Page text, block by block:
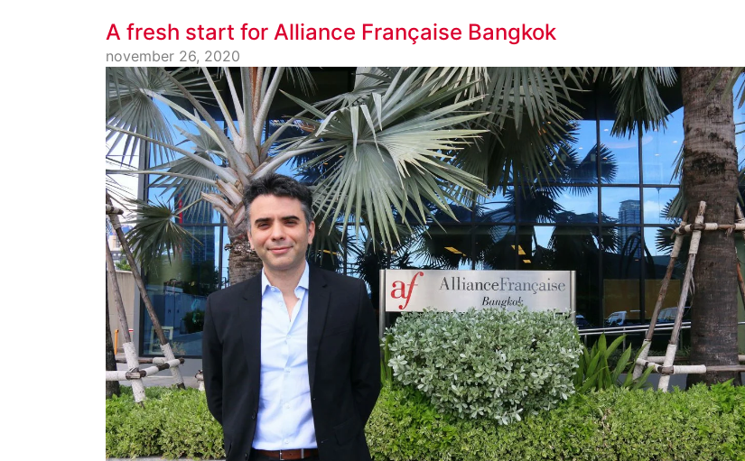
A fresh start for Alliance Française Bangkok
november 26, 2020